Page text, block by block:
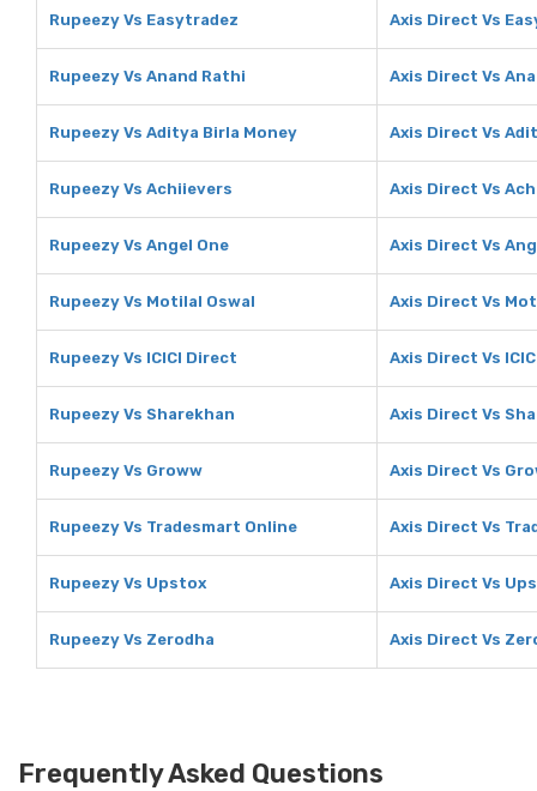
Rupeezy Vs Easytradez Axis Direct Vs
Rupeezy Vs Anand Rathi Axis Direct Vs
Rupeezy Vs Aditya Birla Money Axis Direct Vs
Rupeezy Vs Achiievers Axis Direct Vs
Rupeezy Vs Angel One Axis Direct Vs
Rupeezy Vs Motilal Oswal Axis Direct Vs
Rupeezy Vs ICICI Direct Axis Direct Vs
Rupeezy Vs Sharekhan Axis Direct Vs
Rupeezy Vs Groww Axis Direct Vs
Rupeezy Vs Tradesmart Online Axis Direct Vs
Rupeezy Vs Upstox Axis Direct Vs
Rupeezy Vs Zerodha Axis Direct Vs
Frequently Asked Questions